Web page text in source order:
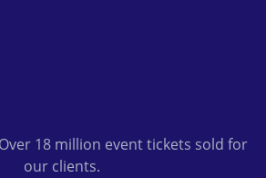
18 million event tickets sold for
our clients.